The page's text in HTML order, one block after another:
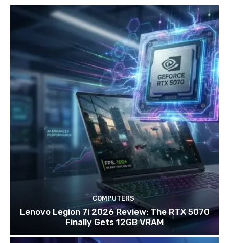
COMPUTERS
Lenovo Legion 7i 2026 Review: The RTX 5070
Finally Gets 12GB VRAM